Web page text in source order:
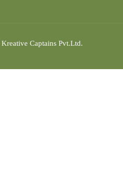
Kreative Captains Pvt.Ltd.